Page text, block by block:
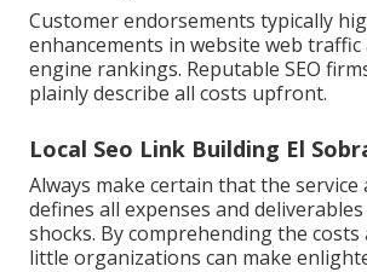
Customer endorsements typically
enhancements in website web traffic
engine rankings. Reputable SEO
plainly describe all costs upfront.
Local Seo Link Building El
Always make certain that the
defines all expenses and
shocks. By comprehending the costs
little organizations can make